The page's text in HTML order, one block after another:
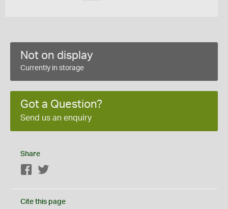
Not on display
Currently in storage
Got a Question?
Send us an enquiry
Share
Facebook
Cite this page